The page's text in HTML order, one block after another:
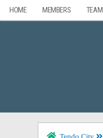
HOME MEMBERS TEAM